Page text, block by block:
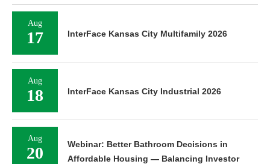
Aug
17 InterFace Kansas City Multifamily 2026
Aug
18 InterFace Kansas City Industrial 2026
Aug
20
Webinar: Better Bathroom Decisions in
Affordable Housing — Balancing Investor